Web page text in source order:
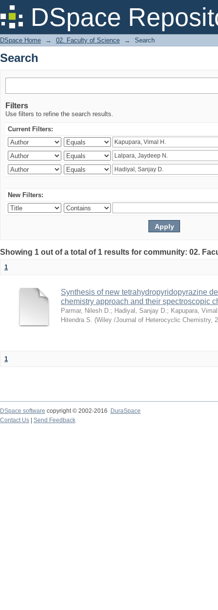
DSpace
Search
DSpace Home → 02. Faculty of Science → Search
Search
Filters
Use filters to refine the search results.
Current Filters:
New Filters:
Showing 1 out of a total of 1 results for community: 02.
1
Synthesis of new tetrahydropyridopyrazine
chemistry approach and their spectroscopic
Parmar, Nilesh D.; Hadiyal, Sanjay D.; Kapupara,
Hitendra S. (Wiley /Journal of Heterocyclic Chemistry,
1
DSpace software copyright © 2002-2016
DuraSpace
Contact Us
Send Feedback